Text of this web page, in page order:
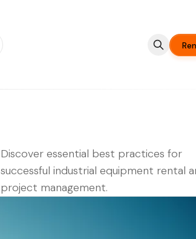
Discover essential best practices for
successful industrial equipment rental
project management.